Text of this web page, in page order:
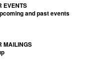
EVENTS
and past events
MAILINGS